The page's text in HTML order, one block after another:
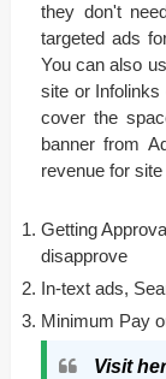
they don't
targeted ads
You can also
site or
cover the
banner from
revenue for
Getting
disapprove
In-text ads,
Minimum Pay
Visit